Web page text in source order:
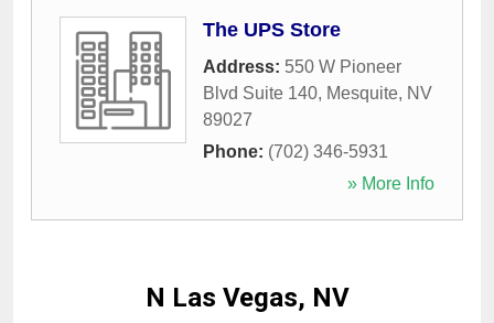
The UPS Store
Address: 550 W Pioneer
Blvd Suite 140, Mesquite, NV
89027
Phone: (702) 346-5931
» More Info
N Las Vegas, NV